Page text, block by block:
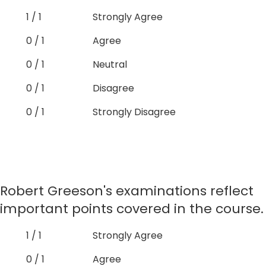
1 / 1
Strongly Agree
0 / 1
Agree
0 / 1
Neutral
0 / 1
Disagree
0 / 1
Strongly Disagree
Robert Greeson's examinations reflect
important points covered in the course.
1 / 1
Strongly Agree
0 / 1
Agree